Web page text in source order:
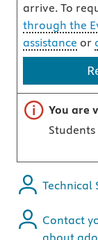
arrive. To
through the
assistance or
Important
You are
Technical
Contact